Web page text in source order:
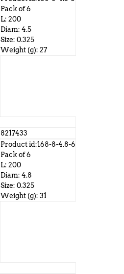
Pack of 6
L: 200
Diam: 4.5
Size: 0.325
Weight (g): 27
8217433
Product id:168-8-4.8-6
Pack of 6
L: 200
Diam: 4.8
Size: 0.325
Weight (g): 31